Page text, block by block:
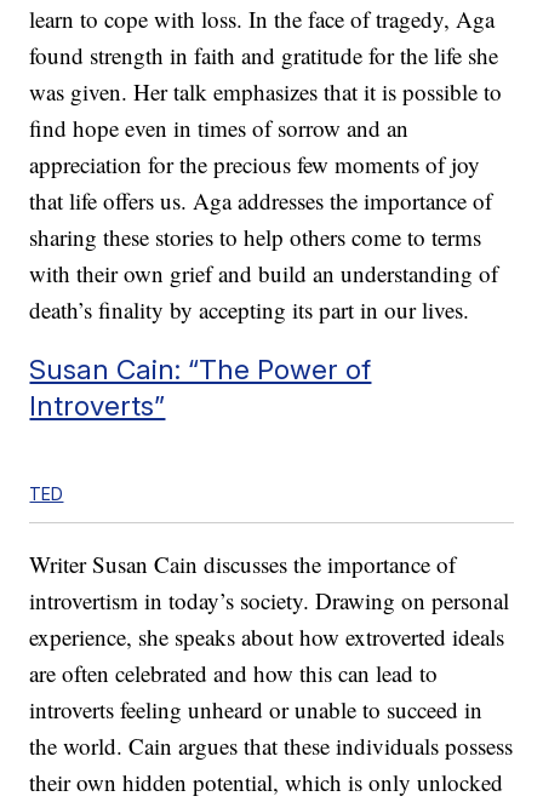
learn to cope with loss. In the face of tragedy, Aga
found strength in faith and gratitude for the life she
was given. Her talk emphasizes that it is possible to
find hope even in times of sorrow and an
appreciation for the precious few moments of joy
that life offers us. Aga addresses the importance of
sharing these stories to help others come to terms
with their own grief and build an understanding of
death’s finality by accepting its part in our lives.
Susan Cain: “The Power of
Introverts”
TED
Writer Susan Cain discusses the importance of
introvertism in today’s society. Drawing on personal
experience, she speaks about how extroverted ideals
are often celebrated and how this can lead to
introverts feeling unheard or unable to succeed in
the world. Cain argues that these individuals possess
their own hidden potential, which is only unlocked